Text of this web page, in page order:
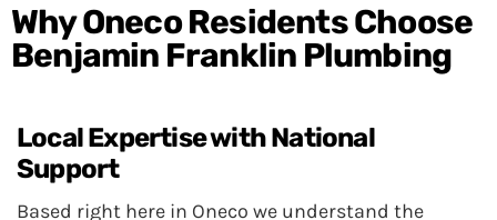
Why Oneco Residents Choose
Benjamin Franklin Plumbing
Local Expertise with National
Support
Based right here in Oneco we understand the